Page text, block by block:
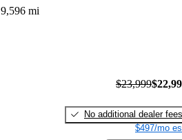
9,596 mi
$23,999
No additional dealer fees
$497/mo